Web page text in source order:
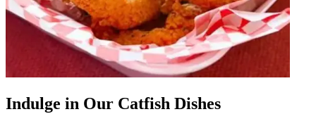
Indulge in Our Catfish Dishes